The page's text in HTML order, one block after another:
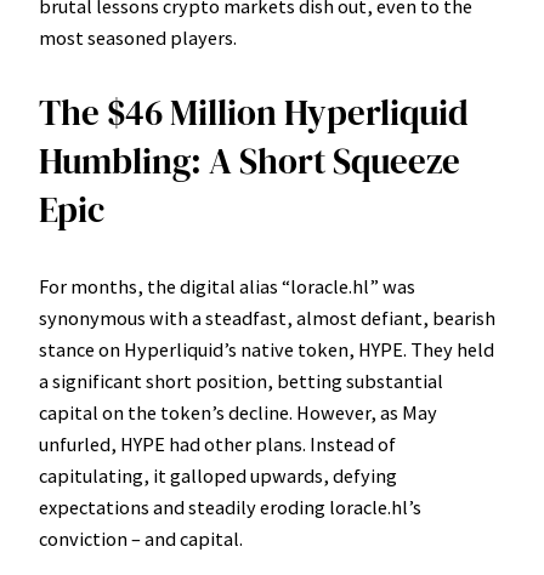
brutal lessons crypto markets dish out, even to the
most seasoned players.
The $46 Million Hyperliquid
Humbling: A Short Squeeze
Epic
For months, the digital alias “loracle.hl” was
synonymous with a steadfast, almost defiant, bearish
stance on Hyperliquid’s native token, HYPE. They held
a significant short position, betting substantial
capital on the token’s decline. However, as May
unfurled, HYPE had other plans. Instead of
capitulating, it galloped upwards, defying
expectations and steadily eroding loracle.hl’s
conviction – and capital.